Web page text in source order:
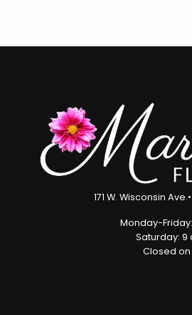
171 W. Wisconsin
Monday-
Saturday: 9
Closed on